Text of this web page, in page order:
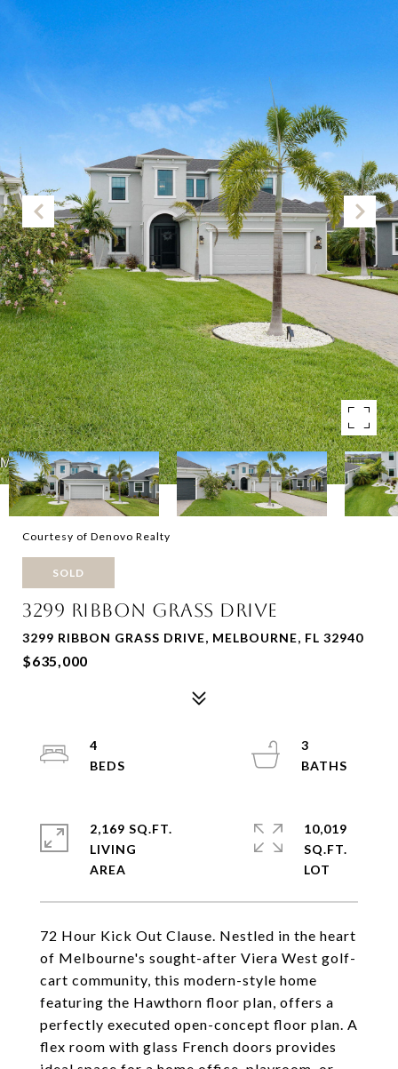
Courtesy of Denovo Realty
SOLD
3299 RIBBON GRASS DRIVE
3299 RIBBON GRASS DRIVE, MELBOURNE, FL 32940
$635,000
72 Hour Kick Out Clause. Nestled in the heart
of Melbourne's sought-after Viera West golf-
cart community, this modern-style home
featuring the Hawthorn floor plan, offers a
perfectly executed open-concept floor plan. A
flex room with glass French doors provides
4
3
2,169 SQ.FT.
LIVING
10,019
SQ.FT.